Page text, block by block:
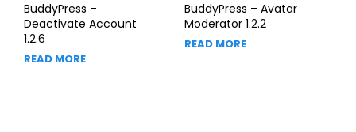
BuddyPress –
Deactivate Account
1.2.6
READ MORE
BuddyPress – Avatar
Moderator 1.2.2
READ MORE